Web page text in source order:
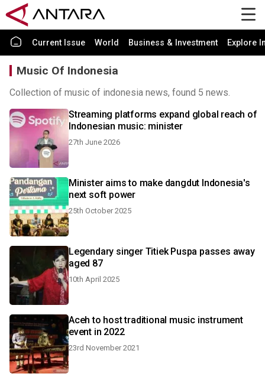
Current Issue World Business & Investment Explore
Music Of Indonesia
Collection of music of indonesia news, found 5 news.
Streaming platforms expand global reach of
Indonesian music: minister
27th June 2026
Minister aims to make dangdut Indonesia's
next soft power
25th October 2025
Legendary singer Titiek Puspa passes away
aged 87
10th April 2025
Aceh to host traditional music instrument
event in 2022
23rd November 2021